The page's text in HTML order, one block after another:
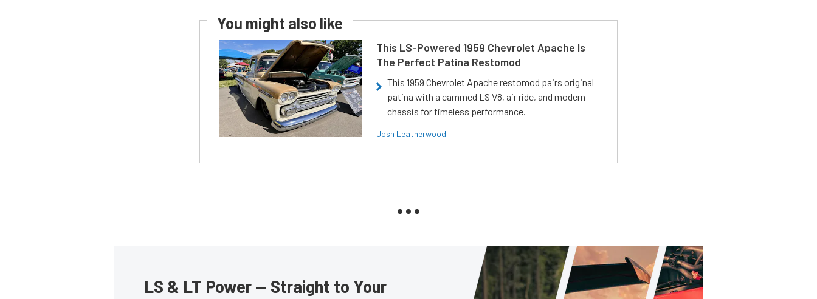
You might also like
This LS-Powered 1959 Chevrolet Apache Is
The Perfect Patina Restomod
This 1959 Chevrolet Apache restomod pairs original
patina with a cammed LS V8, air ride, and modern
chassis for timeless performance.
Josh Leatherwood
LS & LT Power — Straight to Your